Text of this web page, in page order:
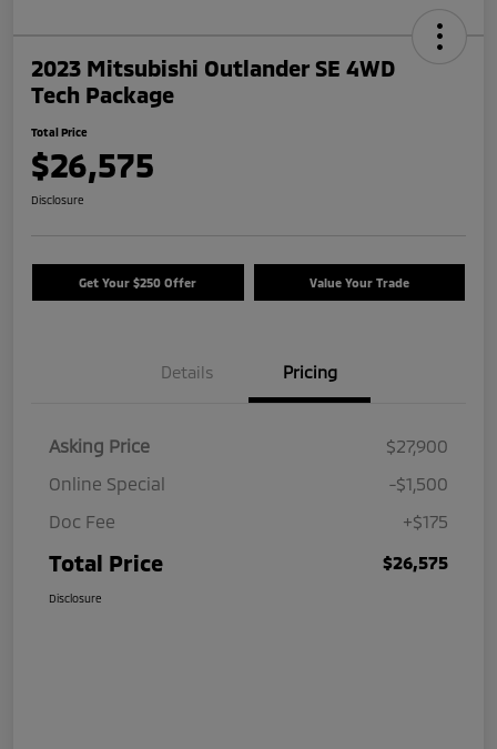
2023 Mitsubishi Outlander SE 4WD
Tech Package
Total Price
$26,575
Disclosure
Get Your $250 Offer Value Your Trade
Details Pricing
Asking Price
$27,900
Online Special
-$1,500
Doc Fee
+$175
Total Price $26,575
Disclosure